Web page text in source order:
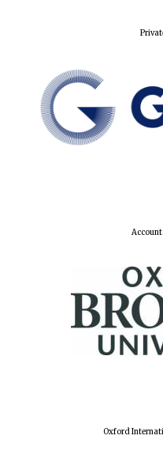
Oxford